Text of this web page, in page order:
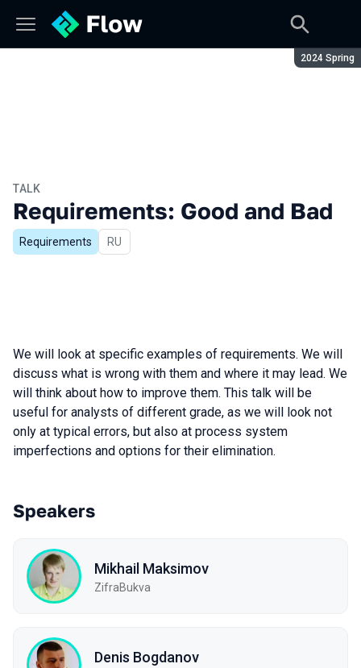
Season:
2024 Spring
TALK
Requirements: Good and Bad
Requirements In Russian
RU
We will look at specific examples of requirements. We will
discuss what is wrong with them and where it may lead. We
will think about how to improve them. This talk will be
useful for analysts of different grade, as we will look not
only at typical errors, but also at process system
imperfections and options for their elimination.
Speakers
Mikhail Maksimov
ZifraBukva
Denis Bogdanov